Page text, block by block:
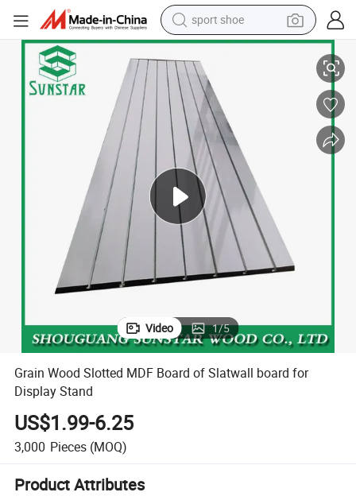
living room sofa
alloy wheel
earbud
in ear headphone
electric motorcycle
electric tricycle
Grain Wood Slotted MDF Board of Slatwall board for Display Stand
Video 1/5
Grain Wood Slotted MDF Board of Slatwall board for
Display Stand
US$1.99-6.25
3,000 Pieces (MOQ)
Product Attributes